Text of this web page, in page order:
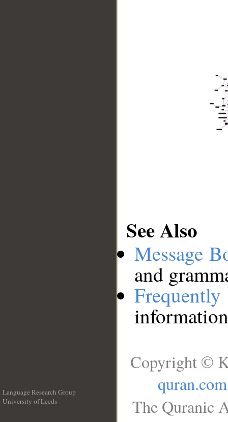
See Also
Message
and
Language Research Group
University of Leeds
Copyright ©
quran.com
The Quranic